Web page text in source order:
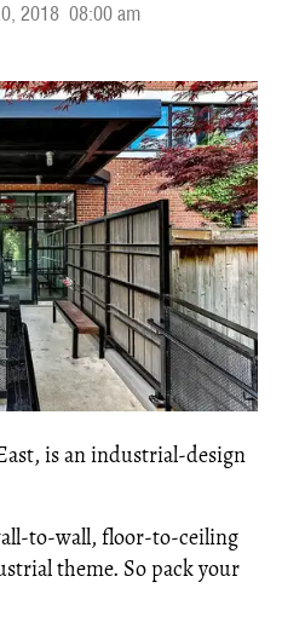
2018 08:00 am
is an industrial-design
to-wall, floor-to-ceiling
theme. So pack your